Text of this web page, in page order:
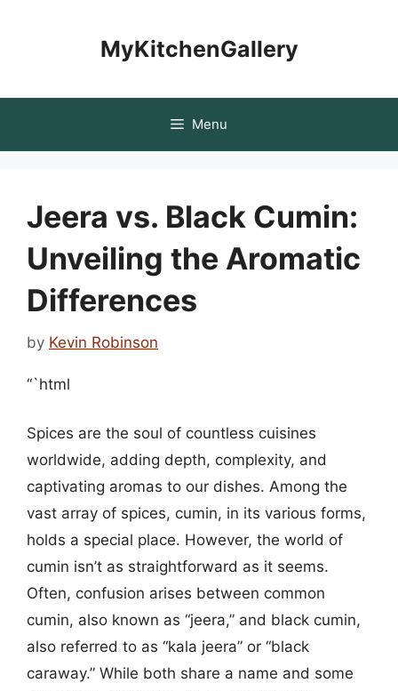
MyKitchenGallery
Menu
Jeera vs. Black Cumin:
Unveiling the Aromatic
Differences
by Kevin Robinson
“`html
Spices are the soul of countless cuisines
worldwide, adding depth, complexity, and
captivating aromas to our dishes. Among the
vast array of spices, cumin, in its various forms,
holds a special place. However, the world of
cumin isn’t as straightforward as it seems.
Often, confusion arises between common
cumin, also known as “jeera,” and black cumin,
also referred to as “kala jeera” or “black
caraway.” While both share a name and some